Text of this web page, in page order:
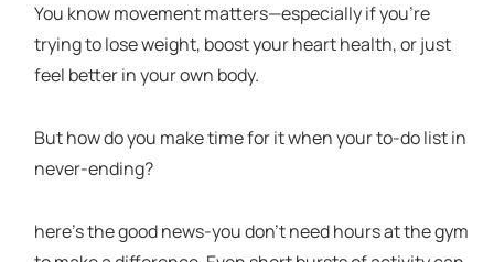
You know movement matters—especially if you're
trying to lose weight, boost your heart health, or just
feel better in your own body.
But how do you make time for it when your to-do list in
never-ending?
here's the good news-you don't need hours at the gym